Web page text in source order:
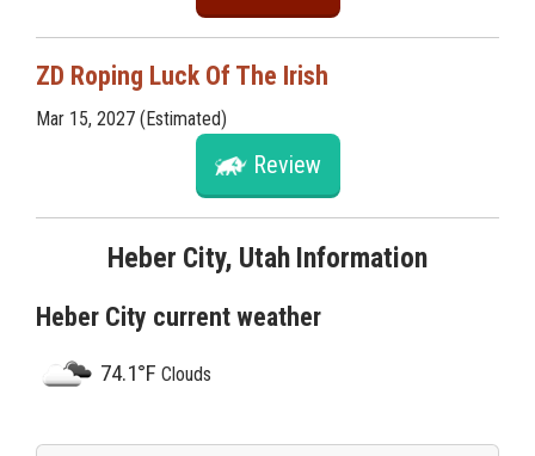
ZD Roping Luck Of The Irish
Mar 15, 2027 (Estimated)
Review
Heber City, Utah Information
Heber City current weather
74.1°F Clouds